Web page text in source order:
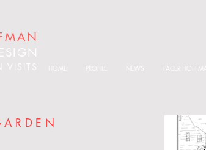
VISITS HOME PROFILE NEWS FACER